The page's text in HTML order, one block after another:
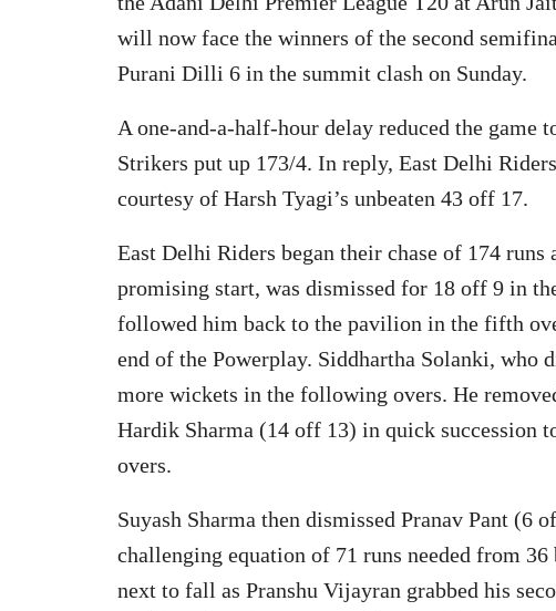
will now face the winners of the second
Purani Dilli 6 in the summit clash on Sunday.
A one-and-a-half-hour delay reduced the game
Strikers put up 173/4. In reply, East Delhi
courtesy of Harsh Tyagi’s unbeaten 43 off 17.
East Delhi Riders began their chase of 174
promising start, was dismissed for 18 off 9 in
followed him back to the pavilion in the fifth
end of the Powerplay. Siddhartha Solanki, who
more wickets in the following overs. He
Hardik Sharma (14 off 13) in quick succession
overs.
Suyash Sharma then dismissed Pranav Pant (6
challenging equation of 71 runs needed from
next to fall as Pranshu Vijayran grabbed his